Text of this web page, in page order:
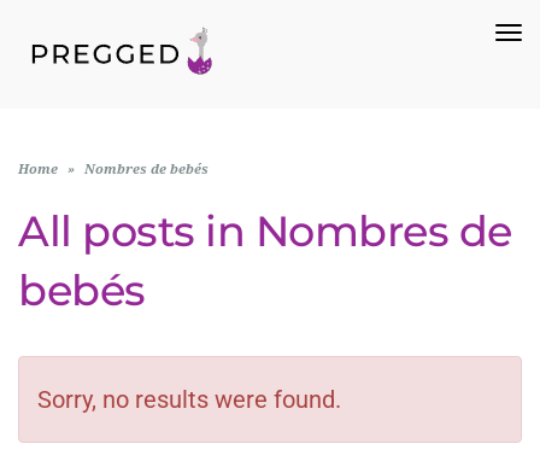
Home » Nombres de bebés
All posts in Nombres de
bebés
Sorry, no results were found.